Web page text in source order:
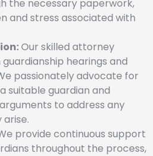
the necessary paperwork,
and stress associated with
Our skilled attorney
hearings and
passionately advocate for
suitable guardian and
to address any
provide continuous support
throughout the process,